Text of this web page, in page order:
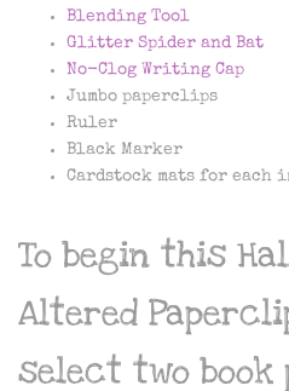
Blending Tool
Glitter Spider and Bat
No-Clog Writing Cap
Jumbo paperclips
Ruler
Black Marker
Cardstock mats for each
To begin this
Altered
select two book